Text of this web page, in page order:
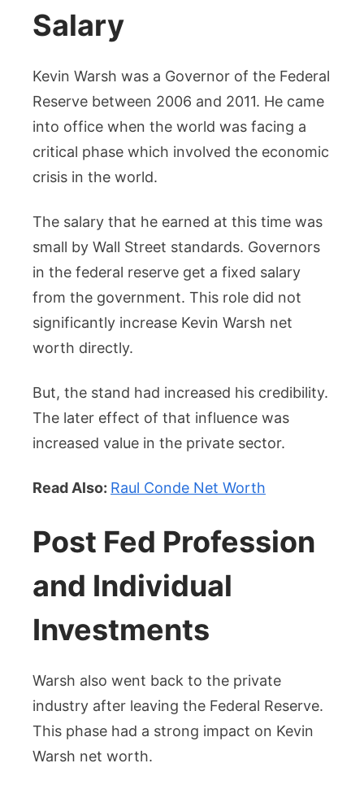
Salary
Kevin Warsh was a Governor of the Federal
Reserve between 2006 and 2011. He came
into office when the world was facing a
critical phase which involved the economic
crisis in the world.
The salary that he earned at this time was
small by Wall Street standards. Governors
in the federal reserve get a fixed salary
from the government. This role did not
significantly increase Kevin Warsh net
worth directly.
But, the stand had increased his credibility.
The later effect of that influence was
increased value in the private sector.
Read Also: Raul Conde Net Worth
Post Fed Profession
and Individual
Investments
Warsh also went back to the private
industry after leaving the Federal Reserve.
This phase had a strong impact on Kevin
Warsh net worth.